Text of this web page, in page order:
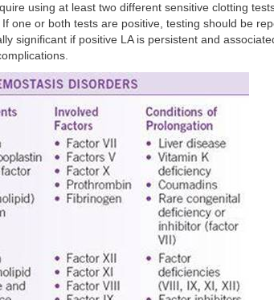
using at least two different sensitive clotting
one or both tests are positive, testing should be
significant if positive LA is persistent and